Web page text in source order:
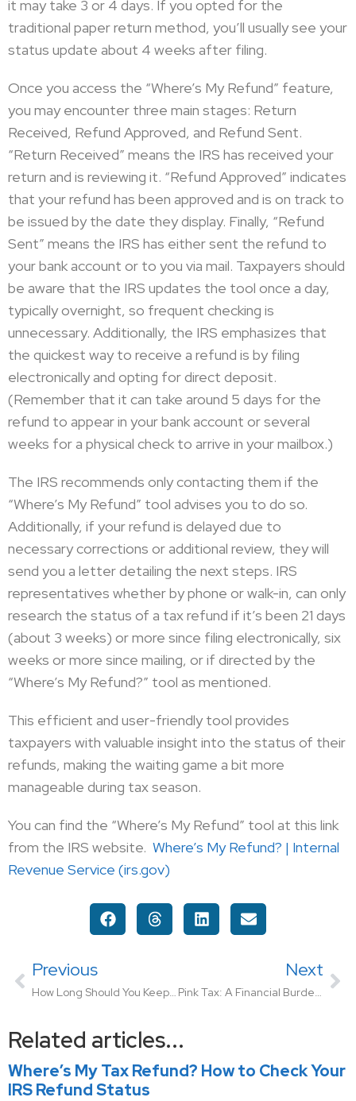
it may take 3 or 4 days. If you opted for the
traditional paper return method, you’ll usually see your
status update about 4 weeks after filing.
Once you access the “Where’s My Refund” feature,
you may encounter three main stages: Return
Received, Refund Approved, and Refund Sent.
“Return Received” means the IRS has received your
return and is reviewing it. “Refund Approved” indicates
that your refund has been approved and is on track to
be issued by the date they display. Finally, “Refund
Sent” means the IRS has either sent the refund to
your bank account or to you via mail. Taxpayers should
be aware that the IRS updates the tool once a day,
typically overnight, so frequent checking is
unnecessary. Additionally, the IRS emphasizes that
the quickest way to receive a refund is by filing
electronically and opting for direct deposit.
(Remember that it can take around 5 days for the
refund to appear in your bank account or several
weeks for a physical check to arrive in your mailbox.)
The IRS recommends only contacting them if the
“Where’s My Refund” tool advises you to do so.
Additionally, if your refund is delayed due to
necessary corrections or additional review, they will
send you a letter detailing the next steps. IRS
representatives whether by phone or walk-in, can only
research the status of a tax refund if it’s been 21 days
(about 3 weeks) or more since filing electronically, six
weeks or more since mailing, or if directed by the
“Where’s My Refund?” tool as mentioned.
This efficient and user-friendly tool provides
taxpayers with valuable insight into the status of their
refunds, making the waiting game a bit more
manageable during tax season.
You can find the “Where’s My Refund” tool at this link
from the IRS website. Where’s My Refund? | Internal
Revenue Service (irs.gov)
Previous
How Long Should You Keep Tax Returns and Records?
Next
Pink Tax: A Financial Burden on Women
Related articles...
Where’s My Tax Refund? How to Check Your
IRS Refund Status